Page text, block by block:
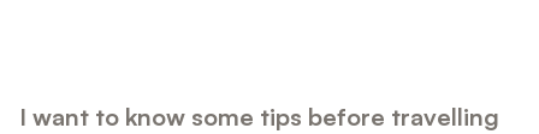
I want to know some tips before travelling